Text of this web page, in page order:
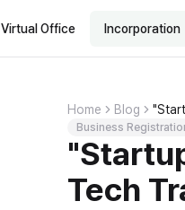
Virtual Office Incorporation
Home Blog
Business
Tech